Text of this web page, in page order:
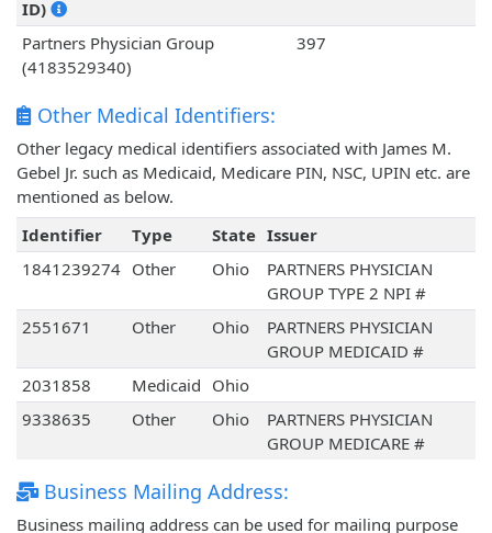
ID)
Partners Physician Group
(4183529340)
397
Other Medical Identifiers:
Other legacy medical identifiers associated with James M.
Gebel Jr. such as Medicaid, Medicare PIN, NSC, UPIN etc. are
mentioned as below.
Identifier
Type State Issuer
1841239274 Other Ohio
PARTNERS PHYSICIAN
GROUP TYPE 2 NPI #
2551671
Other Ohio
PARTNERS PHYSICIAN
GROUP MEDICAID #
2031858
Medicaid Ohio
9338635
Other Ohio
PARTNERS PHYSICIAN
GROUP MEDICARE #
Business Mailing Address:
Business mailing address can be used for mailing purpose